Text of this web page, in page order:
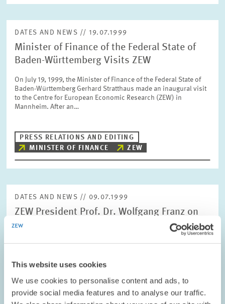
This website uses cookies
We use cookies to personalise content and ads, to
provide social media features and to analyse our traffic.
DATES AND NEWS // 19.07.1999
Minister of Finance of the Federal State of
Baden-Württemberg Visits ZEW
On July 19, 1999, the Minister of Finance of the Federal State of
Baden-Württemberg Gerhard Stratthaus made an inaugural visit
to the Centre for European Economic Research (ZEW) in
Mannheim. After an…
PRESS RELATIONS AND EDITING
MINISTER OF FINANCE
ZEW
DATES AND NEWS // 09.07.1999
ZEW President Prof. Dr. Wolfgang Franz on
the Evaluation Report of the German Council
and Humanities recommended the Centre for European
this occasion, ZEW President Dr.…